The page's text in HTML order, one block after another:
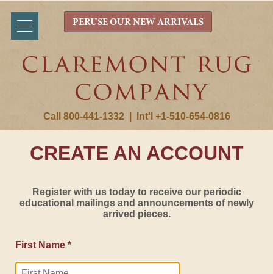
Call 800-441-1332 Int'l +1-510-654-0816
PERUSE OUR NEW ARRIVALS
CREATE AN ACCOUNT
Register with us today to receive our periodic
educational mailings and announcements of newly
arrived pieces.
First Name *